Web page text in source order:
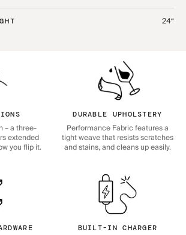
24“
– a three-
extended
you flip it.
DURABLE UPHOLSTERY
Performance Fabric features a
tight weave that resists scratches
and stains, and cleans up easily.
BUILT-IN CHARGER